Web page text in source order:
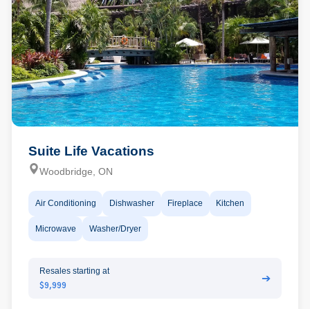
Suite Life Vacations
Woodbridge, ON
Air Conditioning Dishwasher Fireplace Kitchen
Microwave Washer/Dryer
Resales starting at
$9,999
➔